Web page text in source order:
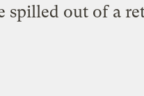
spilled out of a